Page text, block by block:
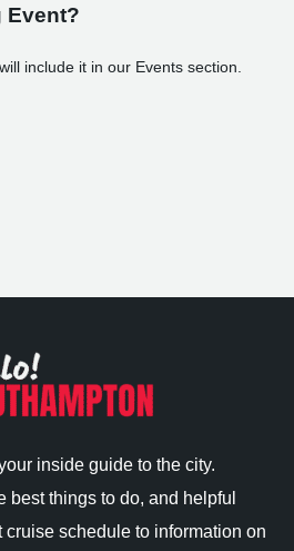
Event?
include it in our Events section.
inside guide to the city.
best things to do, and helpful
cruise schedule to information on